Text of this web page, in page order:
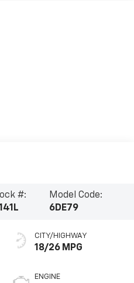
#:
Model Code:
6DE79
CITY/HIGHWAY
18/26 MPG
ENGINE